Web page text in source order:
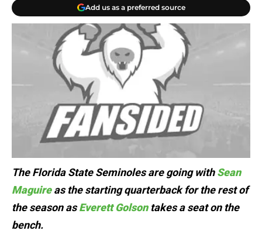
Add us as a preferred source
The Florida State Seminoles are going withSean
Maguireas the starting quarterback for the rest of
the season asEverett Golsontakes a seat on the
bench.